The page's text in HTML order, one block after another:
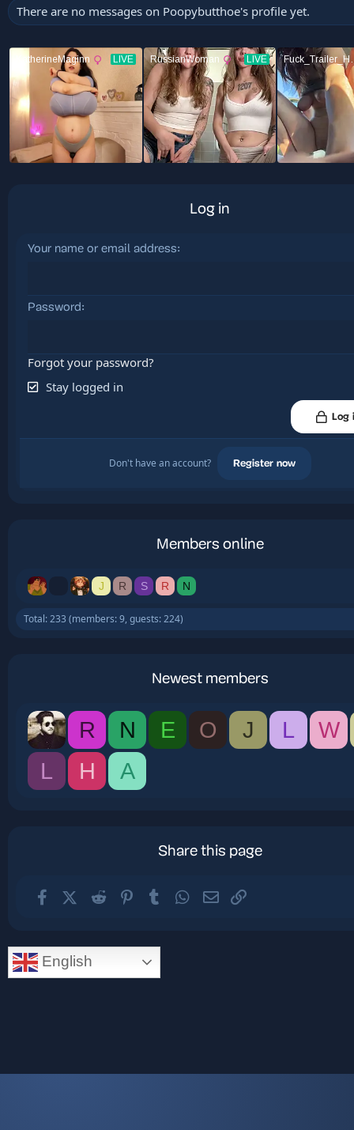
There are no messages on Poopybutthoe's profile yet.
Log in
Your name or email address
Password
Forgot your password?
Stay logged in
Log
Don't have an account? Register now
Members online
J R S R N
Total: 233 (members: 9, guests: 224)
Newest members
R N E O J L
W
L
H A
Share this page
FacebookX (Twitter)
Reddit PinterestTumblr WhatsApp
Email
English